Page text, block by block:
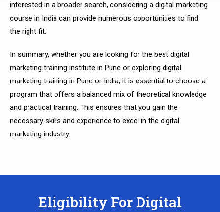
interested in a broader search, considering a digital marketing
course in India can provide numerous opportunities to find
the right fit.
In summary, whether you are looking for the best digital
marketing training institute in Pune or exploring digital
marketing training in Pune or India, it is essential to choose a
program that offers a balanced mix of theoretical knowledge
and practical training. This ensures that you gain the
necessary skills and experience to excel in the digital
marketing industry.
Eligibility For Digital